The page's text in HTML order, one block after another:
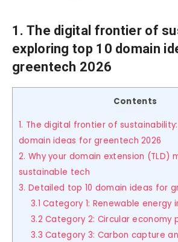
1. The digital frontier of
exploring top 10 domain
greentech 2026
Contents
1. The digital frontier of
domain ideas for greentech 2026
2. Why your domain extension (TLD)
sustainable tech
3. Detailed top 10 domain ideas for
3.1 Category 1: Renewable energy
3.2 Category 2: Circular economy
3.3 Category 3: Carbon capture